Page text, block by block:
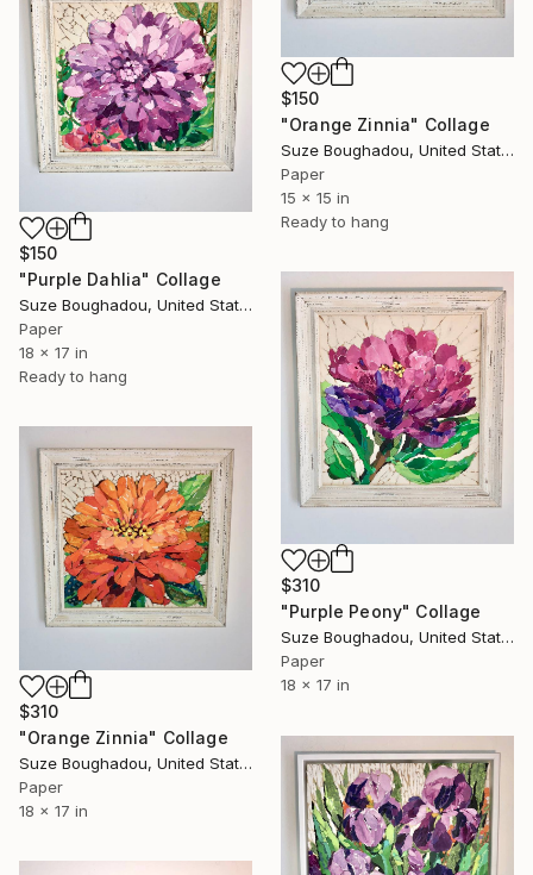
$150
"Orange Zinnia" Collage
Suze Boughadou, United States
Paper
15 x 15 in
Ready to hang
$150
"Purple Dahlia" Collage
Suze Boughadou, United States
Paper
18 x 17 in
Ready to hang
$310
"Purple Peony" Collage
Suze Boughadou, United States
Paper
18 x 17 in
$310
"Orange Zinnia" Collage
Suze Boughadou, United States
Paper
18 x 17 in